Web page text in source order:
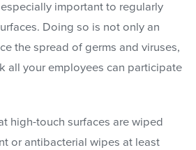
important to regularly
Doing so is not only an
the spread of germs and viruses,
all your employees can participate
high-touch surfaces are wiped
or antibacterial wipes at least